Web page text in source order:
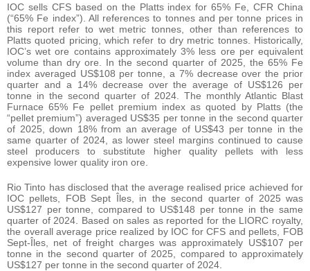
IOC sells CFS based on the Platts index for 65% Fe, CFR China
(“65% Fe index”). All references to tonnes and per tonne prices in
this report refer to wet metric tonnes, other than references to
Platts quoted pricing, which refer to dry metric tonnes. Historically,
IOC’s wet ore contains approximately 3% less ore per equivalent
volume than dry ore. In the second quarter of 2025, the 65% Fe
index averaged US$108 per tonne, a 7% decrease over the prior
quarter and a 14% decrease over the average of US$126 per
tonne in the second quarter of 2024. The monthly Atlantic Blast
Furnace 65% Fe pellet premium index as quoted by Platts (the
“pellet premium”) averaged US$35 per tonne in the second quarter
of 2025, down 18% from an average of US$43 per tonne in the
same quarter of 2024, as lower steel margins continued to cause
steel producers to substitute higher quality pellets with less
expensive lower quality iron ore.
Rio Tinto has disclosed that the average realised price achieved for
IOC pellets, FOB Sept Îles, in the second quarter of 2025 was
US$127 per tonne, compared to US$148 per tonne in the same
quarter of 2024. Based on sales as reported for the LIORC royalty,
the overall average price realized by IOC for CFS and pellets, FOB
Sept-Îles, net of freight charges was approximately US$107 per
tonne in the second quarter of 2025, compared to approximately
US$127 per tonne in the second quarter of 2024.